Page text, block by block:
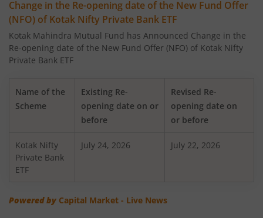
Kotak Large Cap Fund
Kotak Nifty 50 Equal Weight Index Fund
Kotak BSE Housing Index Fund
Kotak Aggressive Hybrid
Kotak Services Fund
Kotak Large & Midcap Fund
Change in the Re-opening date of the New Fund Offer
(NFO) of Kotak Nifty Private Bank ETF
Kotak Mahindra Mutual Fund has Announced Change in the
Re-opening date of the New Fund Offer (NFO) of Kotak Nifty
Private Bank ETF
Name of the
Scheme
Existing Re-
opening date on or
before
Revised Re-
opening date on
or before
Kotak Nifty
Private Bank
ETF
July 24, 2026 July 22, 2026
Powered by Capital Market - Live News